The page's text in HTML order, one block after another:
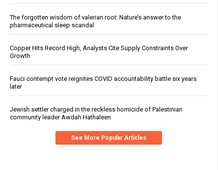
The forgotten wisdom of valerian root: Nature’s answer to the
pharmaceutical sleep scandal
Copper Hits Record High, Analysts Cite Supply Constraints Over
Growth
Fauci contempt vote reignites COVID accountability battle six years
later
Jewish settler charged in the reckless homicide of Palestinian
community leader Awdah Hathaleen
See More Popular Articles